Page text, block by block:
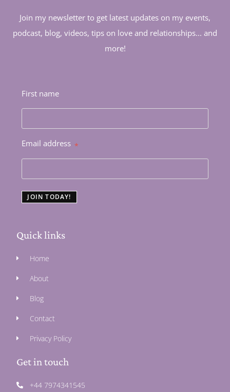
Join my newsletter to get latest updates on my events,
podcast, blog, videos, tips on love and relationships... and
more!
First name
Email address *
JOIN TODAY!
Quick links
Home
About
Blog
Contact
Privacy Policy
Get in touch
+44 7974341545